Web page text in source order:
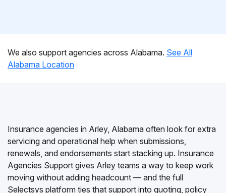
We also support agencies across Alabama. See All
Alabama Location
Insurance agencies in Arley, Alabama often look for extra
servicing and operational help when submissions,
renewals, and endorsements start stacking up. Insurance
Agencies Support gives Arley teams a way to keep work
moving without adding headcount — and the full
Selectsys platform ties that support into quoting, policy